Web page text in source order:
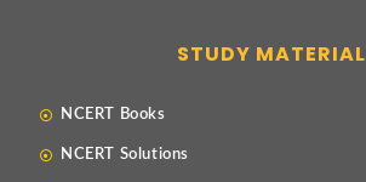
STUDY MATERIAL
NCERT Books
NCERT Solutions